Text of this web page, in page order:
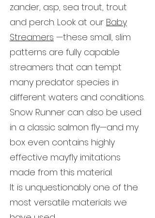
zander, asp, sea trout, trout
and perch. Look at our Baby
Streamers —these small, slim
patterns are fully capable
streamers that can tempt
many predator species in
different waters and conditions.
Snow Runner can also be used
in a classic salmon fly—and my
box even contains highly
effective mayfly imitations
made from this material.
It is unquestionably one of the
most versatile materials we